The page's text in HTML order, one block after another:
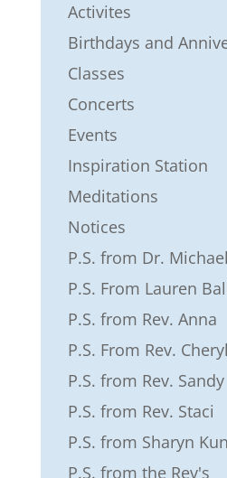
Activites
Birthdays and
Classes
Concerts
Events
Inspiration Station
Meditations
Notices
P.S. from Dr.
P.S. From Lauren
P.S. from Rev. Anna
P.S. From Rev. Cheryl
P.S. from Rev. Sandy
P.S. from Rev. Staci
P.S. from Sharyn
P.S. from the Rev's